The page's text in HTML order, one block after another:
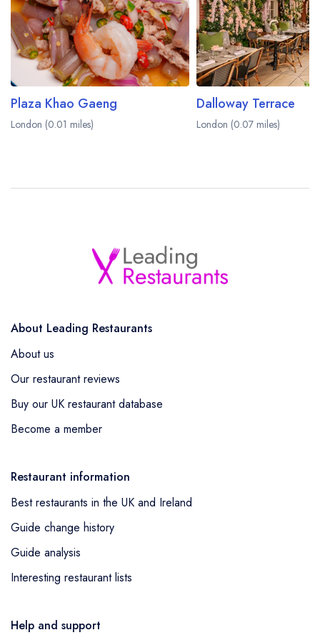
Plaza Khao Gaeng
London (0.01 miles)
Dalloway Terrace
London (0.07 miles)
About Leading Restaurants
About us
Our restaurant reviews
Buy our UK restaurant database
Become a member
Restaurant information
Best restaurants in the UK and Ireland
Guide change history
Guide analysis
Interesting restaurant lists
Help and support